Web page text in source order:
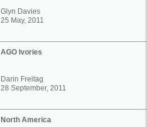
Glyn Davies
25 May, 2011
AGO Ivories
Darin Freitag
28 September, 2011
North America